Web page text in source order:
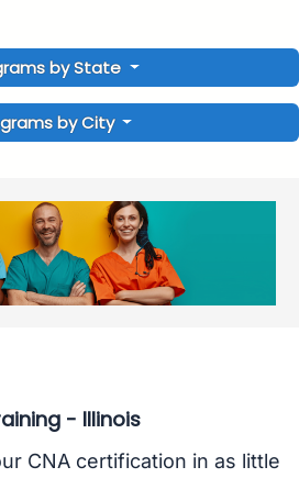
by State
by City
- Illinois
CNA certification in as little